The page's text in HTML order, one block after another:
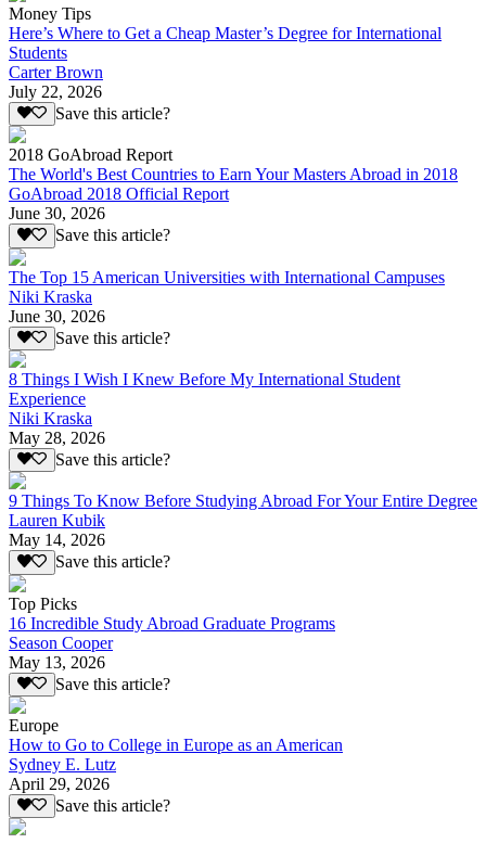
Money Tips
Here’s Where to Get a Cheap Master’s Degree for International
Students
Carter Brown
July 22, 2026
Save this article?
2018 GoAbroad Report
The World's Best Countries to Earn Your Masters Abroad in 2018
GoAbroad 2018 Official Report
June 30, 2026
Save this article?
The Top 15 American Universities with International Campuses
Niki Kraska
June 30, 2026
Save this article?
8 Things I Wish I Knew Before My International Student
Experience
Niki Kraska
May 28, 2026
Save this article?
9 Things To Know Before Studying Abroad For Your Entire Degree
Lauren Kubik
May 14, 2026
Save this article?
Top Picks
16 Incredible Study Abroad Graduate Programs
Season Cooper
May 13, 2026
Save this article?
Europe
How to Go to College in Europe as an American
Sydney E. Lutz
April 29, 2026
Save this article?